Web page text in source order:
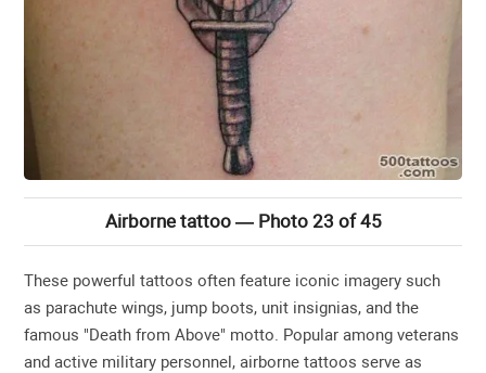
Airborne tattoo — Photo 23 of 45
These powerful tattoos often feature iconic imagery such
as parachute wings, jump boots, unit insignias, and the
famous "Death from Above" motto. Popular among veterans
and active military personnel, airborne tattoos serve as